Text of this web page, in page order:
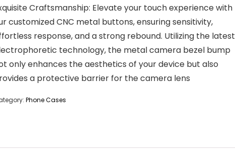
Craftsmanship: Elevate your touch experience with
customized CNC metal buttons, ensuring sensitivity,
response, and a strong rebound. Utilizing the latest
technology, the metal camera bezel bump
only enhances the aesthetics of your device but also
a protective barrier for the camera lens
Phone Cases